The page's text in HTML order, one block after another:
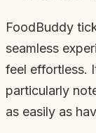
FoodBuddy
seamless
feel effortless.
particularly
as easily as